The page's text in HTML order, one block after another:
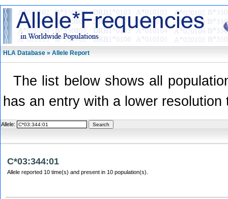
HLA Database » Allele Report
The list below shows all
has an entry with a lower
Allele:
C*03:344:01
Allele reported 10 time(s) and present in 10 population(s).